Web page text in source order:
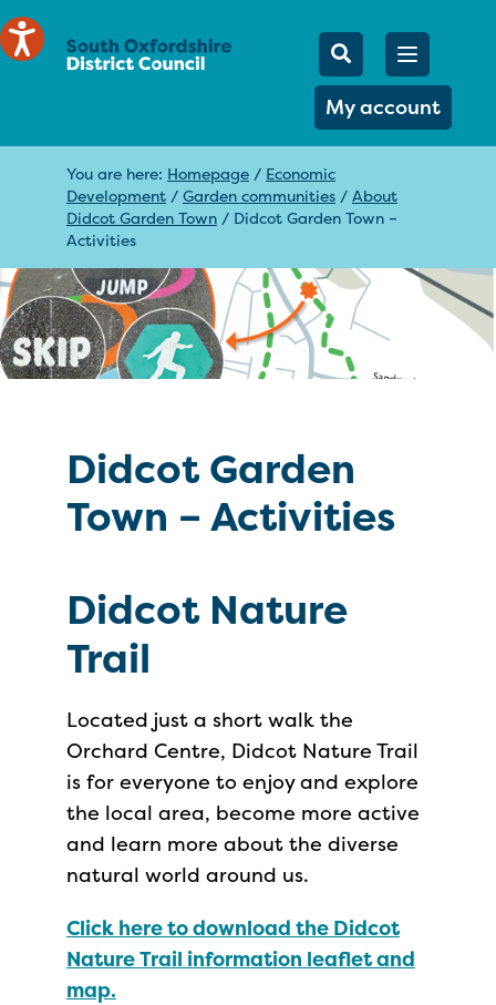
Mobile
Search
My account
Open
You are here: Homepage / Economic
Development / Garden communities / About
Didcot Garden Town / Didcot Garden Town –
Activities
Didcot Garden
Town – Activities
Didcot Nature
Trail
Located just a short walk the
Orchard Centre, Didcot Nature Trail
is for everyone to enjoy and explore
the local area, become more active
and learn more about the diverse
natural world around us.
Click here to download the Didcot
Nature Trail information leaflet and
map.